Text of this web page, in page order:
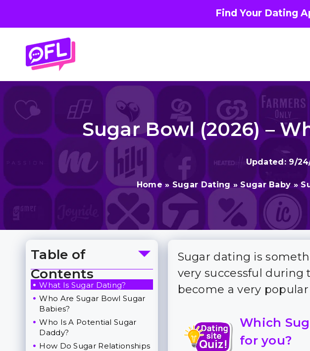
content
Sugar Bowl (2026) –
9/
Home»Sugar Dating»Sugar Baby»
Sugar dating is
very successful during
become a very
Which
for you?
Table of
Contents
Toggle Table of Content
What Is Sugar Dating?
Who Are Sugar Bowl Sugar
Babies?
Who Is A Potential Sugar
Daddy?
How Do Sugar Relationships
Find Your Dating